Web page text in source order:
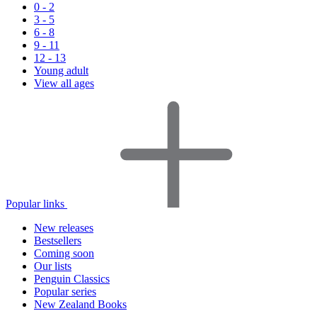
0 - 2
3 - 5
6 - 8
9 - 11
12 - 13
Young adult
View all ages
Popular links
New releases
Bestsellers
Coming soon
Our lists
Penguin Classics
Popular series
New Zealand Books